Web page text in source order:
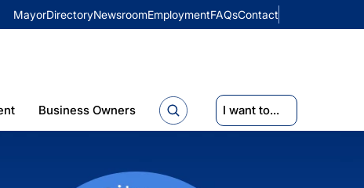
MayorDirectoryNewsroomEmploymentFAQsContact
Business Owners I want to...